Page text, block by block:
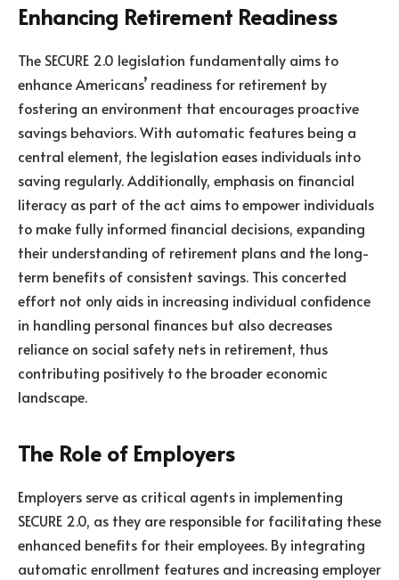
Enhancing Retirement Readiness
The SECURE 2.0 legislation fundamentally aims to
enhance Americans’ readiness for retirement by
fostering an environment that encourages proactive
savings behaviors. With automatic features being a
central element, the legislation eases individuals into
saving regularly. Additionally, emphasis on financial
literacy as part of the act aims to empower individuals
to make fully informed financial decisions, expanding
their understanding of retirement plans and the long-
term benefits of consistent savings. This concerted
effort not only aids in increasing individual confidence
in handling personal finances but also decreases
reliance on social safety nets in retirement, thus
contributing positively to the broader economic
landscape.
The Role of Employers
Employers serve as critical agents in implementing
SECURE 2.0, as they are responsible for facilitating these
enhanced benefits for their employees. By integrating
automatic enrollment features and increasing employer